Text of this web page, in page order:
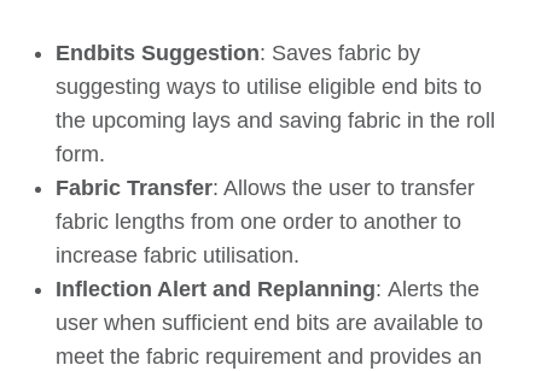
Endbits Suggestion: Saves fabric by
suggesting ways to utilise eligible end bits to
the upcoming lays and saving fabric in the roll
form.
Fabric Transfer: Allows the user to transfer
fabric lengths from one order to another to
increase fabric utilisation.
Inflection Alert and Replanning: Alerts the
user when sufficient end bits are available to
meet the fabric requirement and provides an